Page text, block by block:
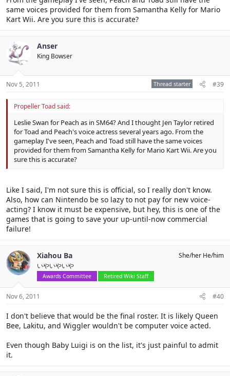
same voices provided for them from Samantha Kelly for Mario
Kart Wii. Are you sure this is accurate?
Anser
King Bowser
Nov 5, 2011 Thread starter #39
Propeller Toad said:
Leslie Swan for Peach as in SM64? And I thought Jen Taylor retired
for Toad and Peach's voice actress several years ago. From the
gameplay I've seen, Peach and Toad still have the same voices
provided for them from Samantha Kelly for Mario Kart Wii. Are you
sure this is accurate?
Like I said, I'm not sure this is official, so I really don't know.
Also, how can Nintendo be so lazy to not pay for new voice-
acting? I know it must be expensive, but hey, this is one of the
games that is going to save your up-until-now commercial
failure!
Xiahou Ba
いやいやいや
Awards Committee Retired Wiki Staff
She/her He/him
Nov 6, 2011 #40
I don't believe that would be the final roster. It is likely Queen
Bee, Lakitu, and Wiggler wouldn't be computer voice acted.
Even though Baby Luigi is on the list, it's just painful to admit
it.